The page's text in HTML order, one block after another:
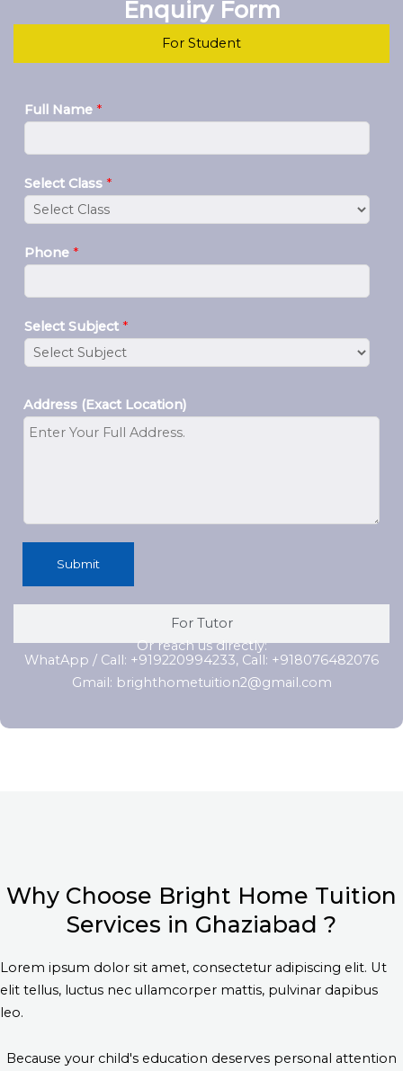
Enquiry Form
For Student
For Tutor
Full Name *
Select Class *
Phone *
Select Subject *
Address (Exact Location)
Submit
Or reach us directly:
WhatApp / Call: +919220994233, Call: +918076482076
Gmail: brighthometuition2@gmail.com
Why Choose Bright Home Tuition
Services in Ghaziabad ?
Lorem ipsum dolor sit amet, consectetur adipiscing elit. Ut
elit tellus, luctus nec ullamcorper mattis, pulvinar dapibus
leo.
Because your child's education deserves personal attention